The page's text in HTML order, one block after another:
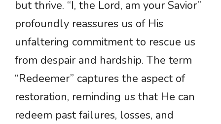
but thrive. “I, the Lord, am your Savior”
profoundly reassures us of His
unfaltering commitment to rescue us
from despair and hardship. The term
“Redeemer” captures the aspect of
restoration, reminding us that He can
redeem past failures, losses, and